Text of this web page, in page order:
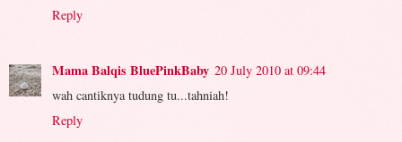
Reply
Mama Balqis BluePinkBaby 20 July 2010 at 09:44
wah cantiknya tudung tu...tahniah!
Reply